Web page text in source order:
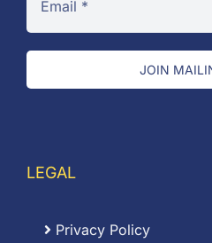
JOIN
LEGAL
Privacy Policy